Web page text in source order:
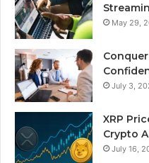
May 29,
July 3,
XRP
Crypto
July 16,